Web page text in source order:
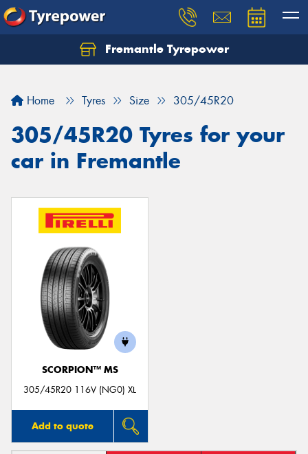
Fremantle Tyrepower
Home Tyres Size 305/45R20
305/45R20 Tyres for your
car in Fremantle
SCORPION™ MS
305/45R20 116V (NG0) XL
Add to quote